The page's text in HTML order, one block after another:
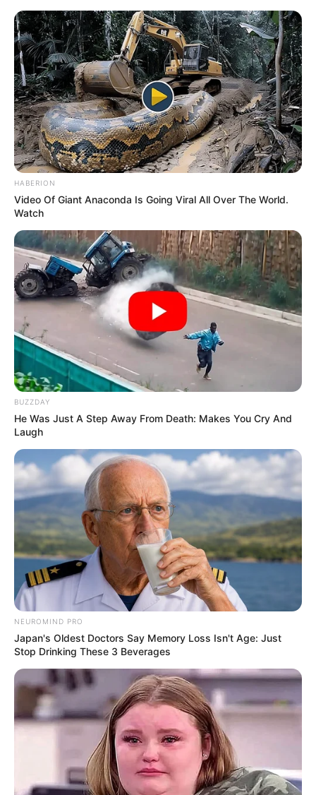
content
Sunday, August 9, 2026
Gazeta Sport Ekspres, gjithçka online
Home Futboll Bota
Serie A
Leçe pa stadium, shpërngulet në Kalabri
Leçe pa stadium, shpërngulet në
Kalabri
May 17, 2019 Sport Ekspres
Leçe rikthehet në Serie A sezonin tjetër pas shtatë
sezonesh në Serie B. Megjithatë, tifozët e klubit nga jugu i
Italisë duket se do duhet të presin disa muaj më shumë se
të tjerët për të shijuar spektaklin e elitës së futbollit italian.
HABERION
Video Of Giant Anaconda Is Going Viral All Over The World.
Watch
BUZZDAY
He Was Just A Step Away From Death: Makes You Cry And
Laugh
NEUROMIND PRO
Japan's Oldest Doctors Say Memory Loss Isn't Age: Just
Stop Drinking These 3 Beverages